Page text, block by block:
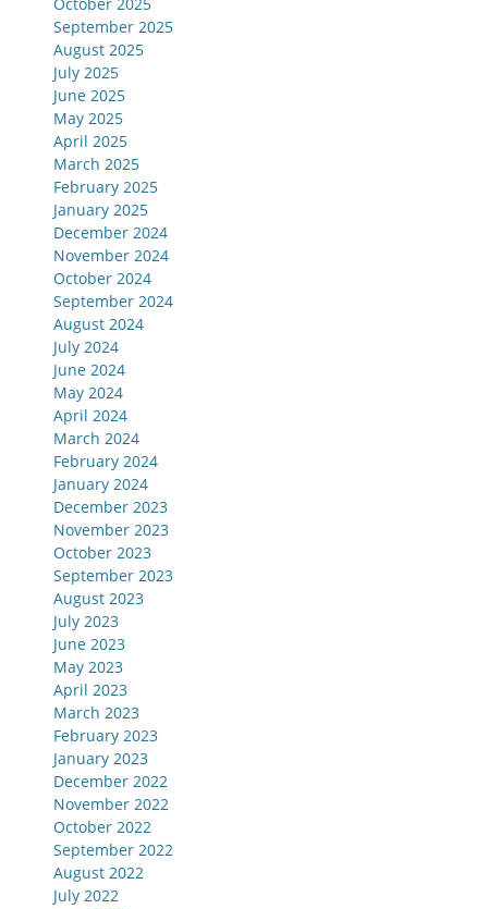
September 2025
August 2025
July 2025
June 2025
May 2025
April 2025
March 2025
February 2025
January 2025
December 2024
November 2024
October 2024
September 2024
August 2024
July 2024
June 2024
May 2024
April 2024
March 2024
February 2024
January 2024
December 2023
November 2023
October 2023
September 2023
August 2023
July 2023
June 2023
May 2023
April 2023
March 2023
February 2023
January 2023
December 2022
November 2022
October 2022
September 2022
August 2022
July 2022